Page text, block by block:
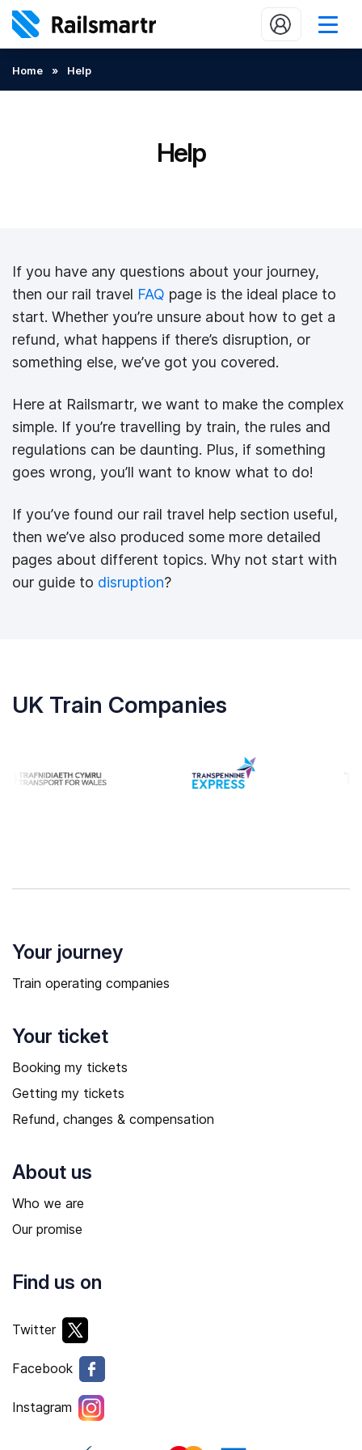
Popular journeys
Help
Contact Us
Home » Help
Help
If you have any questions about your journey,
then our rail travel FAQ page is the ideal place to
start. Whether you’re unsure about how to get a
refund, what happens if there’s disruption, or
something else, we’ve got you covered.
Here at Railsmartr, we want to make the complex
simple. If you’re travelling by train, the rules and
regulations can be daunting. Plus, if something
goes wrong, you’ll want to know what to do!
If you’ve found our rail travel help section useful,
then we’ve also produced some more detailed
pages about different topics. Why not start with
our guide to disruption?
UK Train Companies
Your journey
Train operating companies
Your ticket
Booking my tickets
Getting my tickets
Refund, changes & compensation
About us
Who we are
Our promise
Find us on
Twitter
Facebook
Instagram